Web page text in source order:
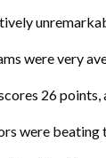
were very
26
were beating